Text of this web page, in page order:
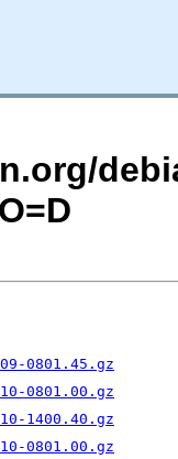
0801.45.gz
0801.00.gz
1400.40.gz
0801.00.gz